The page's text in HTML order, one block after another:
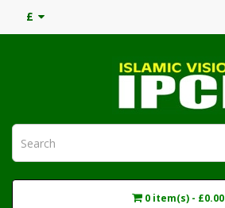
£
0 item(s) - £0.00